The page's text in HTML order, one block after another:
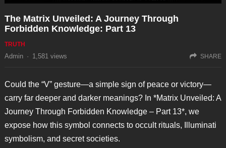
The Matrix Unveiled: A Journey Through
Forbidden Knowledge: Part 13
TRUTH
Admin · 1,581 views SHARE
Could the “V” gesture—a simple sign of peace or victory—
carry far deeper and darker meanings? In *Matrix Unveiled: A
Journey Through Forbidden Knowledge – Part 13*, we
expose how this symbol connects to occult rituals, Illuminati
symbolism, and secret societies.